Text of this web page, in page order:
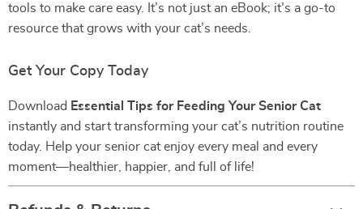
tools to make care easy. It’s not just an eBook; it’s a go-to
resource that grows with your cat’s needs.
Get Your Copy Today
Download Essential Tips for Feeding Your Senior Cat
instantly and start transforming your cat’s nutrition routine
today. Help your senior cat enjoy every meal and every
moment—healthier, happier, and full of life!